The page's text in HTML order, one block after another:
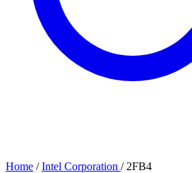
Home / Intel Corporation / 2FB4